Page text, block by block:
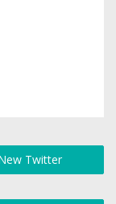
Twitter